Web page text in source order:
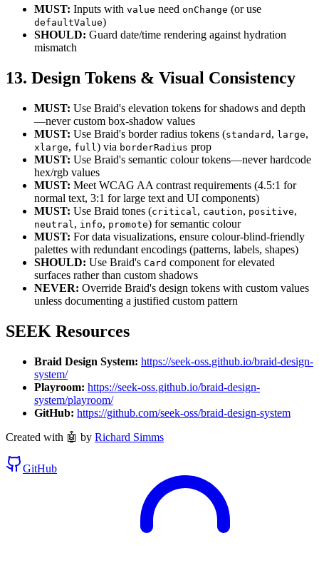
MUST: Inputs with value need onChange (or use
defaultValue)
SHOULD: Guard date/time rendering against hydration
mismatch
13. Design Tokens & Visual Consistency
MUST: Use Braid's elevation tokens for shadows and depth
—never custom box-shadow values
MUST: Use Braid's border radius tokens (standard , large,
xlarge, full ) via borderRadius prop
MUST: Use Braid's semantic colour tokens—never hardcode
hex/rgb values
MUST: Meet WCAG AA contrast requirements (4.5:1 for
normal text, 3:1 for large text and UI components)
MUST: Use Braid tones (critical , caution, positive,
neutral , info, promote) for semantic colour
MUST: For data visualizations, ensure colour-blind-friendly
palettes with redundant encodings (patterns, labels, shapes)
SHOULD: Use Braid's Card component for elevated
surfaces rather than custom shadows
NEVER: Override Braid's design tokens with custom values
unless documenting a justified custom pattern
SEEK Resources
Braid Design System: https://seek-oss.github.io/braid-design-
system/
Playroom: https://seek-oss.github.io/braid-design-
system/playroom/
GitHub: https://github.com/seek-oss/braid-design-system
Created with 🤖 by Richard Simms
GitHub